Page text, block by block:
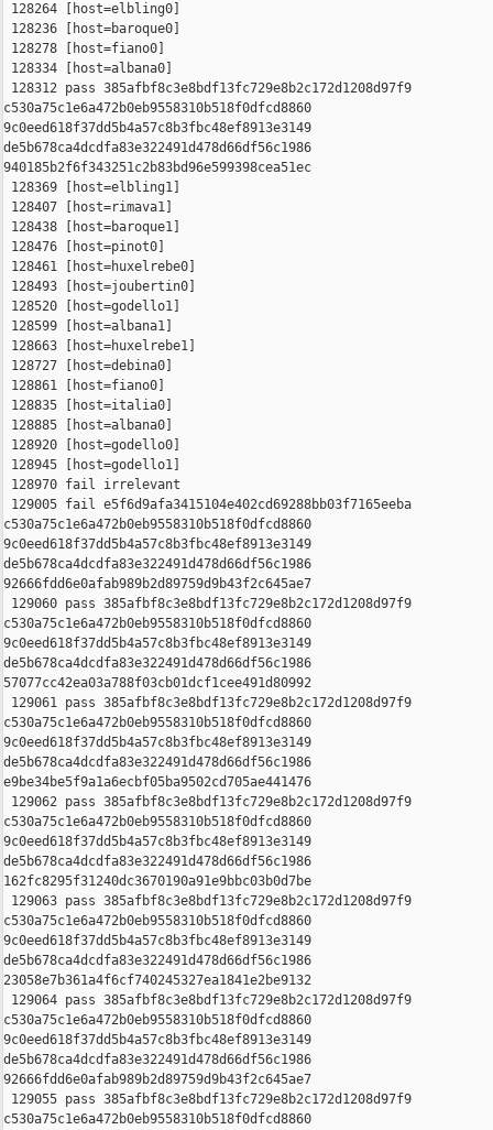
128264 [host=elbling0]
128236 [host=baroque0]
128278 [host=fiano0]
128334 [host=albana0]
128312 pass 385afbf8c3e8bdf13fc729e8b2c172d1208d97f9
c530a75c1e6a472b0eb9558310b518f0dfcd8860
9c0eed618f37dd5b4a57c8b3fbc48ef8913e3149
de5b678ca4dcdfa83e322491d478d66df56c1986
940185b2f6f343251c2b83bd96e599398cea51ec
128369 [host=elbling1]
128407 [host=rimava1]
128438 [host=baroque1]
128476 [host=pinot0]
128461 [host=huxelrebe0]
128493 [host=joubertin0]
128520 [host=godello1]
128599 [host=albana1]
128663 [host=huxelrebe1]
128727 [host=debina0]
128861 [host=fiano0]
128835 [host=italia0]
128885 [host=albana0]
128920 [host=godello0]
128945 [host=godello1]
128970 fail irrelevant
129005 fail e5f6d9afa3415104e402cd69288bb03f7165eeba
c530a75c1e6a472b0eb9558310b518f0dfcd8860
9c0eed618f37dd5b4a57c8b3fbc48ef8913e3149
de5b678ca4dcdfa83e322491d478d66df56c1986
92666fdd6e0afab989b2d89759d9b43f2c645ae7
129060 pass 385afbf8c3e8bdf13fc729e8b2c172d1208d97f9
c530a75c1e6a472b0eb9558310b518f0dfcd8860
9c0eed618f37dd5b4a57c8b3fbc48ef8913e3149
de5b678ca4dcdfa83e322491d478d66df56c1986
57077cc42ea03a788f03cb01dcf1cee491d80992
129061 pass 385afbf8c3e8bdf13fc729e8b2c172d1208d97f9
c530a75c1e6a472b0eb9558310b518f0dfcd8860
9c0eed618f37dd5b4a57c8b3fbc48ef8913e3149
de5b678ca4dcdfa83e322491d478d66df56c1986
e9be34be5f9a1a6ecbf05ba9502cd705ae441476
129062 pass 385afbf8c3e8bdf13fc729e8b2c172d1208d97f9
c530a75c1e6a472b0eb9558310b518f0dfcd8860
9c0eed618f37dd5b4a57c8b3fbc48ef8913e3149
de5b678ca4dcdfa83e322491d478d66df56c1986
162fc8295f31240dc3670190a91e9bbc03b0d7be
129063 pass 385afbf8c3e8bdf13fc729e8b2c172d1208d97f9
c530a75c1e6a472b0eb9558310b518f0dfcd8860
9c0eed618f37dd5b4a57c8b3fbc48ef8913e3149
de5b678ca4dcdfa83e322491d478d66df56c1986
23058e7b361a4f6cf740245327ea1841e2be9132
129064 pass 385afbf8c3e8bdf13fc729e8b2c172d1208d97f9
c530a75c1e6a472b0eb9558310b518f0dfcd8860
9c0eed618f37dd5b4a57c8b3fbc48ef8913e3149
de5b678ca4dcdfa83e322491d478d66df56c1986
92666fdd6e0afab989b2d89759d9b43f2c645ae7
129055 pass 385afbf8c3e8bdf13fc729e8b2c172d1208d97f9
c530a75c1e6a472b0eb9558310b518f0dfcd8860